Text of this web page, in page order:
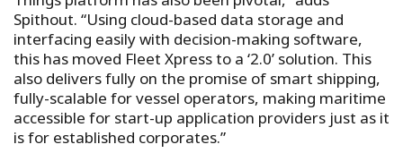
Spithout. “Using cloud-based data storage and
interfacing easily with decision-making software,
this has moved Fleet Xpress to a ‘2.0’ solution. This
also delivers fully on the promise of smart shipping,
fully-scalable for vessel operators, making maritime
accessible for start-up application providers just as it
is for established corporates.”